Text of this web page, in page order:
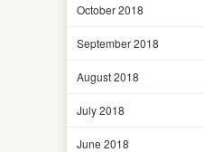
October 2018
September 2018
August 2018
July 2018
June 2018